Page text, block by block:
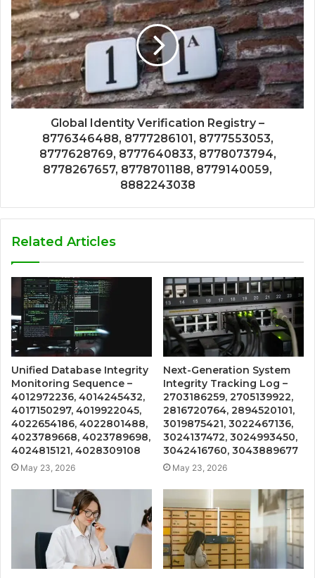
Global Identity Verification Registry –
8776346488, 8777286101, 8777553053,
8777628769, 8777640833, 8778073794,
8778267657, 8778701188, 8779140059,
8882243038
Related Articles
Unified Database Integrity
Monitoring Sequence –
4012972236, 4014245432,
4017150297, 4019922045,
4022654186, 4022801488,
4023789668, 4023789698,
4024815121, 4028309108
May 23, 2026
Next-Generation System
Integrity Tracking Log –
2703186259, 2705139922,
2816720764, 2894520101,
3019875421, 3022467136,
3024137472, 3024993450,
3042416760, 3043889677
May 23, 2026